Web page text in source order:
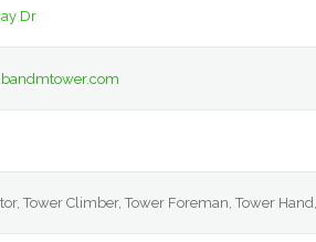
Dr
Tower Climber, Tower Foreman, Tower